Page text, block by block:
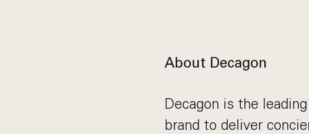
About Decagon
Decagon is the
brand to deliver